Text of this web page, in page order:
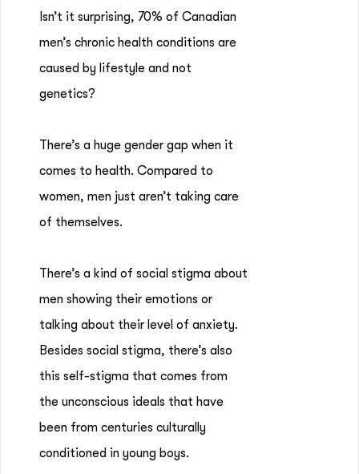
Isn’t it surprising, 70% of Canadian
men’s chronic health conditions are
caused by lifestyle and not
genetics?
There’s a huge gender gap when it
comes to health. Compared to
women, men just aren’t taking care
of themselves.
There’s a kind of social stigma about
men showing their emotions or
talking about their level of anxiety.
Besides social stigma, there’s also
this self-stigma that comes from
the unconscious ideals that have
been from centuries culturally
conditioned in young boys.